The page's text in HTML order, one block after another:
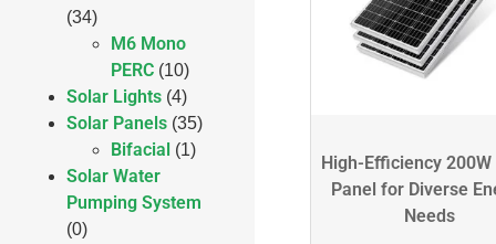
(34)
M6 Mono
PERC (10)
Solar Lights (4)
Solar Panels (35)
Bifacial (1)
Solar Water
Pumping System
(0)
High-Efficiency
Panel for Diverse
Needs